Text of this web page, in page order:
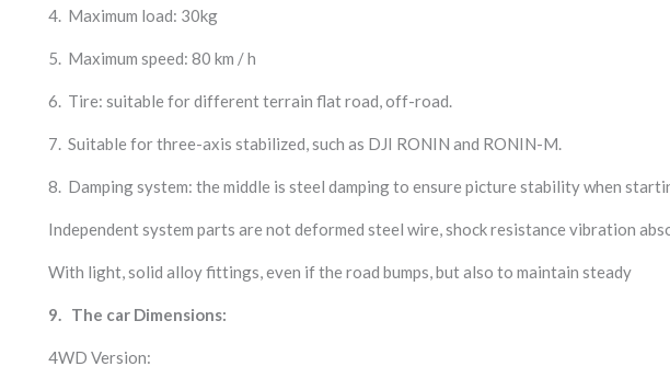
4. Maximum load: 30kg
5. Maximum speed: 80 km / h
6. Tire: suitable for different terrain flat road, off-road.
7. Suitable for three-axis stabilized, such as DJI RONIN and RONIN-M.
8. Damping system: the middle is steel damping to ensure picture stability when
Independent system parts are not deformed steel wire, shock resistance vibration
With light, solid alloy fittings, even if the road bumps, but also to maintain steady
9. The car Dimensions:
4WD Version: